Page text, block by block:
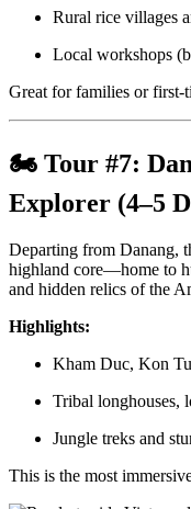
Rural rice villages
Local workshops
Great for families or first-
🏍 Tour #7:
Explorer (4–5
Departing from Danang,
highland core—home to
and hidden relics of the
Highlights:
Kham Duc, Kon
Tribal longhouses,
Jungle treks and
This is the most